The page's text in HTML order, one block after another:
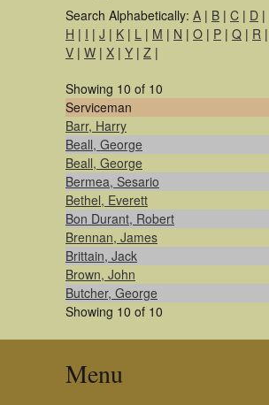
Search Alphabetically: A | B | C | D |
H | I | J | K | L | M | N | O | P | Q | R |
V | W | X | Y | Z |
Showing 10 of 10
Serviceman
Barr, Harry
Beall, George
Beall, George
Bermea, Sesario
Bethel, Everett
Bon Durant, Robert
Brennan, James
Brittain, Jack
Brown, John
Butcher, George
Showing 10 of 10
Menu